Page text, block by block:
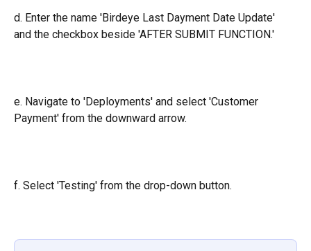
d. Enter the name 'Birdeye Last Dayment Date Update'
and the checkbox beside 'AFTER SUBMIT FUNCTION.'
e. Navigate to 'Deployments' and select 'Customer
Payment' from the downward arrow.
f. Select 'Testing' from the drop-down button.